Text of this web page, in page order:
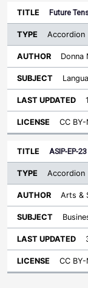
Future
Accordion
Donna
CC
ASIP-EP-
Accordion
Arts &
CC